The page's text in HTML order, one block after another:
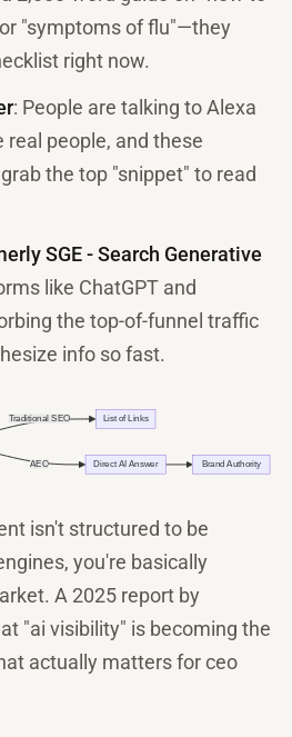
"symptoms of flu"—they
right now.
: People are talking to Alexa
real people, and these
the top "snippet" to read
SGE - Search Generative
like ChatGPT and
the top-of-funnel traffic
info so fast.
isn't structured to be
you're basically
A 2025 report by
"ai visibility" is becoming the
actually matters for ceo